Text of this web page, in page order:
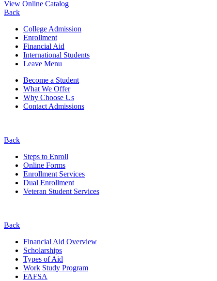
View Online Catalog
Back
College Admission
Enrollment
Financial Aid
International Students
Leave Menu
Become a Student
What We Offer
Why Choose Us
Contact Admissions
Back
Steps to Enroll
Online Forms
Enrollment Services
Dual Enrollment
Veteran Student Services
Back
Financial Aid Overview
Scholarships
Types of Aid
Work Study Program
FAFSA